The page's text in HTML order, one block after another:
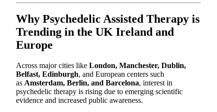
Why Psychedelic Assisted Therapy is
Trending in the UK Ireland and
Europe
Across major cities like London, Manchester, Dublin,
Belfast, Edinburgh, and European centers such
as Amsterdam, Berlin, and Barcelona, interest in
psychedelic therapy is rising due to emerging scientific
evidence and increased public awareness.